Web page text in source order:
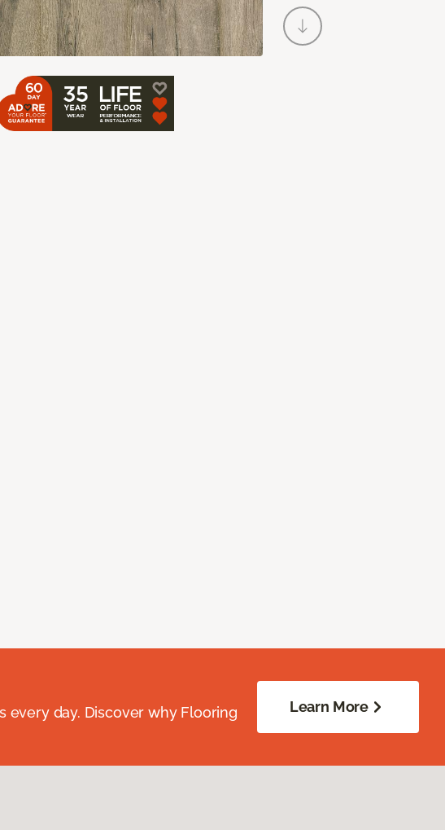
day. Discover why Flooring
Learn More